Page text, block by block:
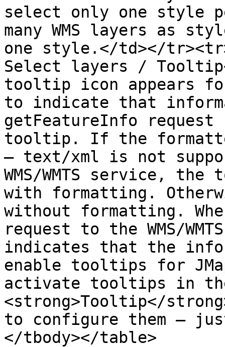
select only one style
many WMS layers as
one style.</td></
Select layers /
tooltip icon appears for
to indicate that
getFeatureInfo
tooltip. If the
— text/xml is not
WMS/WMTS service,
with formatting.
without formatting.
request to the WMS/
indicates that the
enable tooltips for
activate tooltips in
<strong>Tooltip</
to configure them —
</tbody></table>